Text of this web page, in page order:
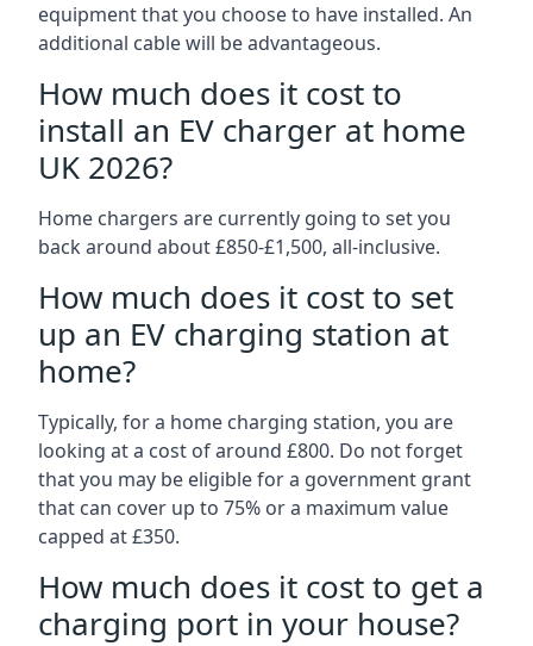
equipment that you choose to have installed. An
additional cable will be advantageous.
How much does it cost to
install an EV charger at home
UK 2026?
Home chargers are currently going to set you
back around about £850-£1,500, all-inclusive.
How much does it cost to set
up an EV charging station at
home?
Typically, for a home charging station, you are
looking at a cost of around £800. Do not forget
that you may be eligible for a government grant
that can cover up to 75% or a maximum value
capped at £350.
How much does it cost to get a
charging port in your house?